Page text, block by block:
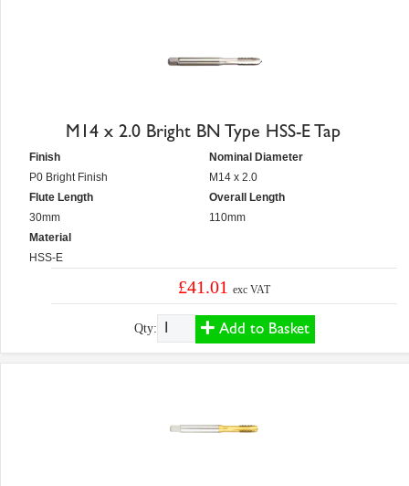
M14 x 2.0 Bright BN Type HSS-E Tap
Finish
P0 Bright Finish
Flute Length
30mm
Material
HSS-E
Nominal Diameter
M14 x 2.0
Overall Length
110mm
£41.01exc VAT
Qty: Add to Basket